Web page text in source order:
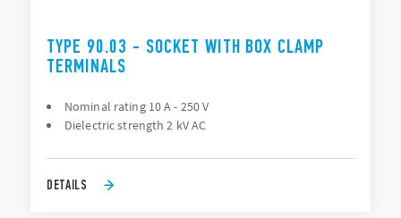
TYPE 90.03 - SOCKET WITH BOX CLAMP
TERMINALS
Nominal rating 10 A - 250 V
Dielectric strength 2 kV AC
DETAILS